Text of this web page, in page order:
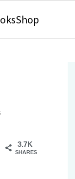
Shop
3.7K
SHARES